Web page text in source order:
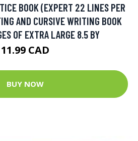
BOOK (EXPERT 22 LINES PER
AND CURSIVE WRITING BOOK
OF EXTRA LARGE 8.5 BY
11.99 CAD
BUY NOW